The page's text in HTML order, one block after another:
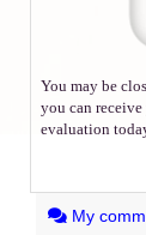
You may be
you can
evaluation
My